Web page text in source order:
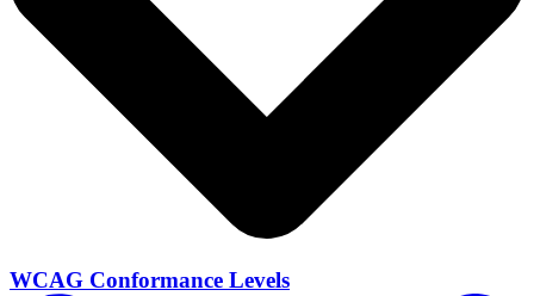
WCAG Conformance Levels